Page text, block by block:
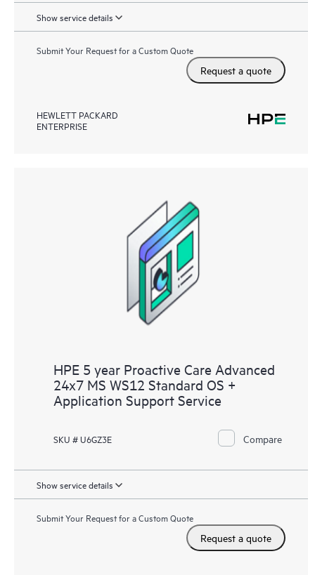
Show service details
Submit Your Request for a Custom Quote
Request a quote
HEWLETT PACKARD
ENTERPRISE
HPE 5 year Proactive Care Advanced
24x7 MS WS12 Standard OS +
Application Support Service
SKU # U6GZ3E Compare
Show service details
Submit Your Request for a Custom Quote
Request a quote